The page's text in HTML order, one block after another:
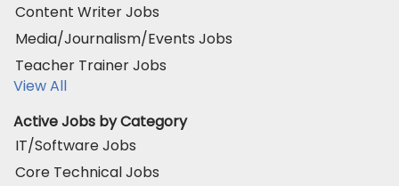
Content Writer Jobs
Media/Journalism/Events Jobs
Teacher Trainer Jobs
View All
Active Jobs by Category
IT/Software Jobs
Core Technical Jobs